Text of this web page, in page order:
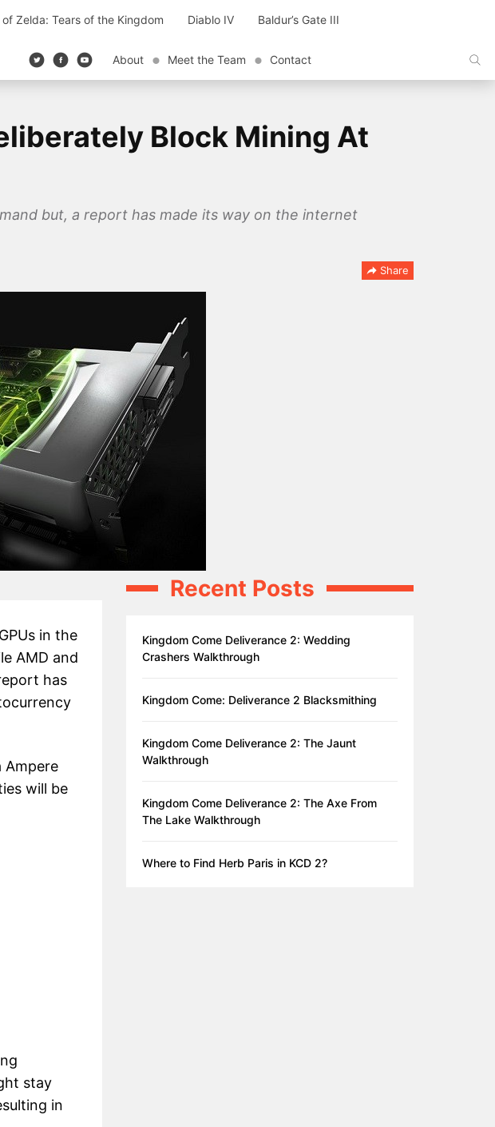
Zelda: Tears of the Kingdom Diablo IV Baldur’s Gate III
About Meet the Team Contact
Block Mining At
but, a report has made its way on the internet
Share
in the
AMD and
has
Ampere
will be
stay
in
Recent Posts
Kingdom Come Deliverance 2: Wedding
Crashers Walkthrough
Kingdom Come: Deliverance 2 Blacksmithing
Kingdom Come Deliverance 2: The Jaunt
Walkthrough
Kingdom Come Deliverance 2: The Axe From
The Lake Walkthrough
Where to Find Herb Paris in KCD 2?